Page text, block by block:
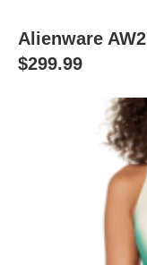
Alienware
$299.99